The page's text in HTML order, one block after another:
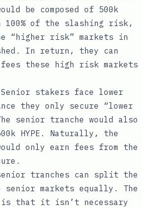
be composed of 500k
100% of the slashing risk,
“higher risk” markets in
In return, they can
these high risk markets
stakers face lower
they only secure “lower
senior tranche would also
HYPE. Naturally, the
only earn fees from the
tranches can split the
senior markets equally. The
is that it isn’t necessary